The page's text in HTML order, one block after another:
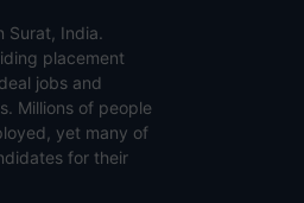
Surat, India.
placement
jobs and
Millions of people
yet many of
for their